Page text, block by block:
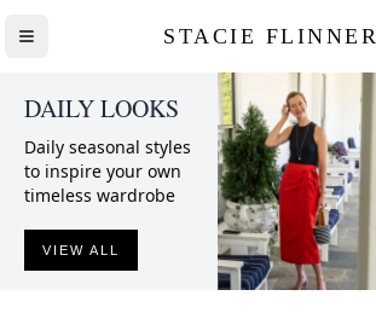
STACIE FLINNER
DAILY LOOKS
Daily seasonal styles
to inspire your own
timeless wardrobe
VIEW ALL